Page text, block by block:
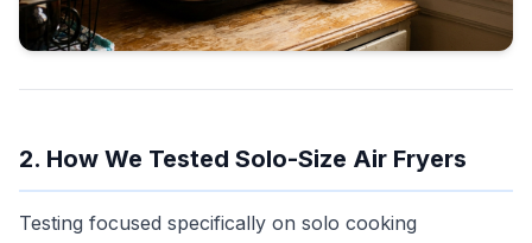
2. How We Tested Solo-Size Air Fryers
Testing focused specifically on solo cooking